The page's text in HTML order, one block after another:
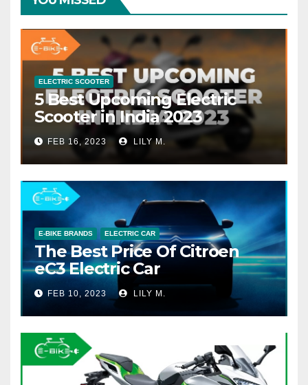
ELECTRIC SCOOTER
5 Best Upcoming Electric
Scooter in India 2023
FEB 16, 2023 LILY M.
E-BIKE BRANDS ELECTRIC CAR
The Best Price Of Citroen
eC3 Electric Car
FEB 10, 2023 LILY M.